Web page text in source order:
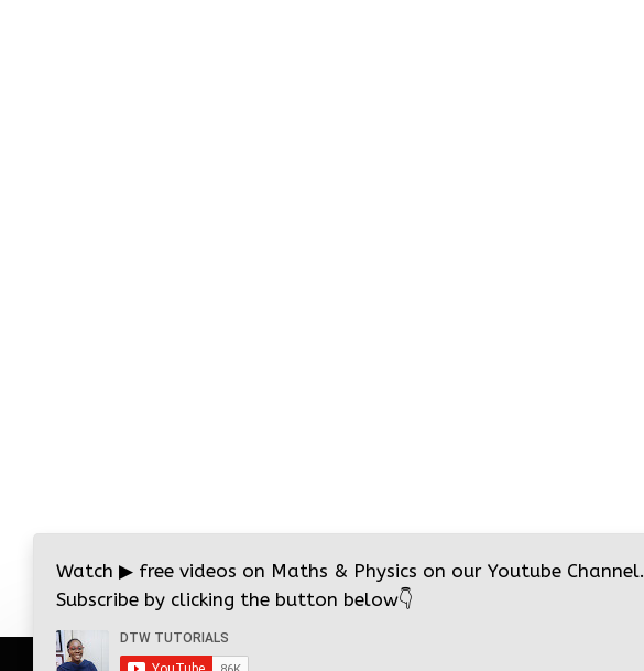
Watch ▶ free videos on Maths & Physics on our Youtube Channel.
Subscribe by clicking the button below👇